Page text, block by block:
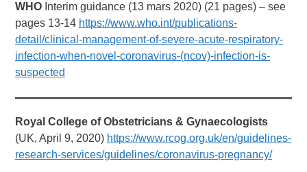
WHO Interim guidance (13 mars 2020) (21 pages) – see
pages 13-14 https://www.who.int/publications-
detail/clinical-management-of-severe-acute-respiratory-
infection-when-novel-coronavirus-(ncov)-infection-is-
suspected
Royal College of Obstetricians & Gynaecologists
(UK, April 9, 2020) https://www.rcog.org.uk/en/guidelines-
research-services/guidelines/coronavirus-pregnancy/